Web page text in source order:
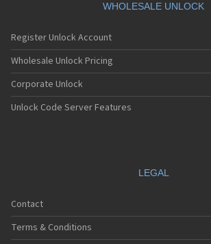
WHOLESALE UNLOCK
Register Unlock Account
Wholesale Unlock Pricing
Corporate Unlock
Unlock Code Server Features
LEGAL
Contact
Terms & Conditions